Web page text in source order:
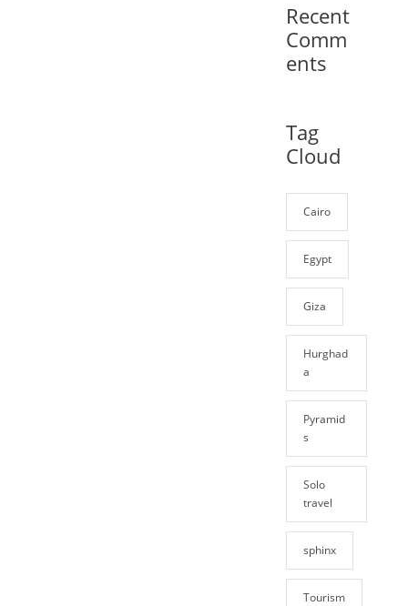
Recent
Comm
ents
Tag
Cloud
Cairo
Egypt
Giza
Hurghad
a
Pyramid
s
Solo
travel
sphinx
Tourism